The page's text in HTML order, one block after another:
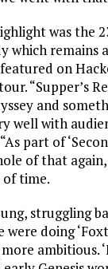
was the
which remains
on
“Supper’s
and
well with
part of
of that
time.
struggling
were doing
ambitious.